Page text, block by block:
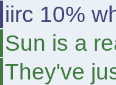
iirc 10%
Sun is a
They've